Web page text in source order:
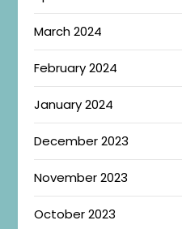
March 2024
February 2024
January 2024
December 2023
November 2023
October 2023